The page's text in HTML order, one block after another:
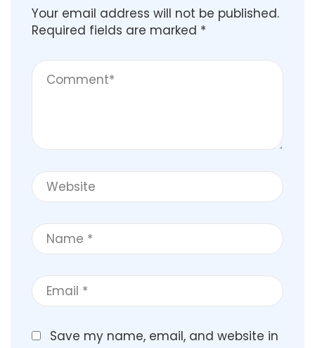
Your email address will not be published.
Required fields are marked *
Save my name, email, and website in